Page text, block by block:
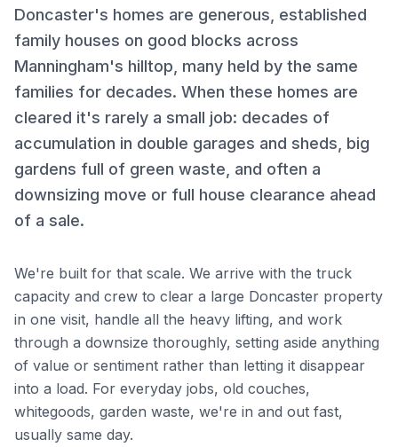
Doncaster's homes are generous, established
family houses on good blocks across
Manningham's hilltop, many held by the same
families for decades. When these homes are
cleared it's rarely a small job: decades of
accumulation in double garages and sheds, big
gardens full of green waste, and often a
downsizing move or full house clearance ahead
of a sale.
We're built for that scale. We arrive with the truck
capacity and crew to clear a large Doncaster property
in one visit, handle all the heavy lifting, and work
through a downsize thoroughly, setting aside anything
of value or sentiment rather than letting it disappear
into a load. For everyday jobs, old couches,
whitegoods, garden waste, we're in and out fast,
usually same day.